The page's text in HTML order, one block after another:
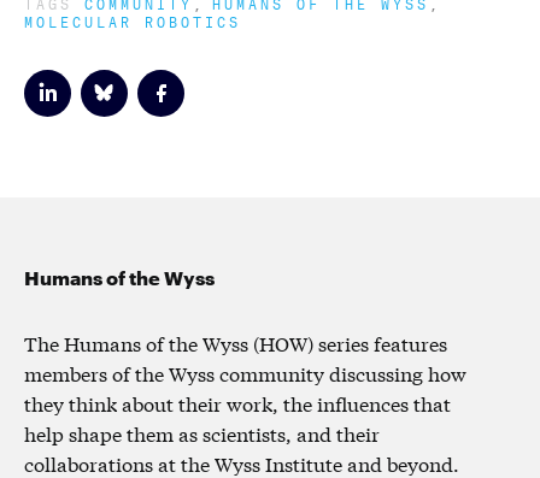
MOLECULAR ROBOTICS
Humans of the Wyss
The Humans of the Wyss (HOW) series features
members of the Wyss community discussing how
they think about their work, the influences that
help shape them as scientists, and their
collaborations at the Wyss Institute and beyond.